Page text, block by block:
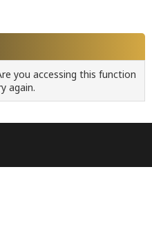
you accessing this function
again.